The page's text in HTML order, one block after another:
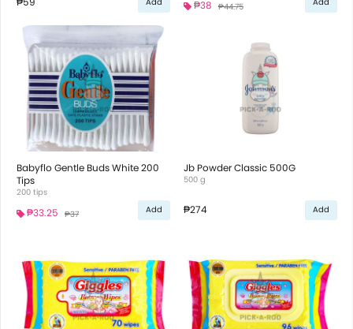
₱38 ₱44.75
Babyflo Gentle Buds White 200
Tips
200 tips
₱33.25 ₱37 Add
Jb Powder Classic 500G
500 g
₱274 Add